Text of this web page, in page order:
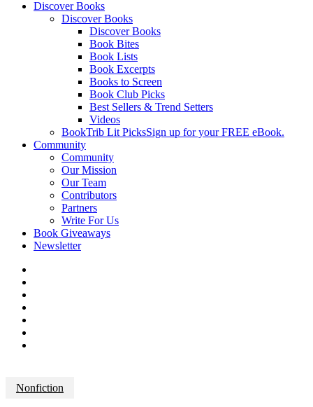
Discover Books
Discover Books
Discover Books
Book Bites
Book Lists
Book Excerpts
Books to Screen
Book Club Picks
Best Sellers & Trend Setters
Videos
BookTrib Lit PicksSign up for your FREE eBook.
Community
Community
Our Mission
Our Team
Contributors
Partners
Write For Us
Book Giveaways
Newsletter
Nonfiction